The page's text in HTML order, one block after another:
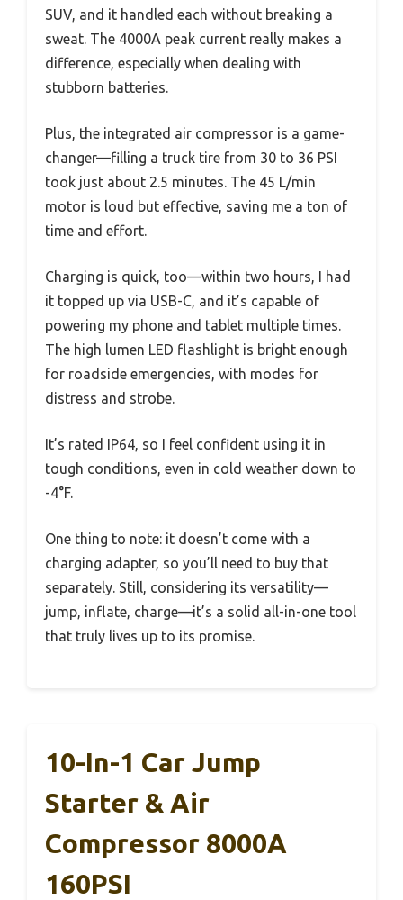
SUV, and it handled each without breaking a
sweat. The 4000A peak current really makes a
difference, especially when dealing with
stubborn batteries.
Plus, the integrated air compressor is a game-
changer—filling a truck tire from 30 to 36 PSI
took just about 2.5 minutes. The 45 L/min
motor is loud but effective, saving me a ton of
time and effort.
Charging is quick, too—within two hours, I had
it topped up via USB-C, and it’s capable of
powering my phone and tablet multiple times.
The high lumen LED flashlight is bright enough
for roadside emergencies, with modes for
distress and strobe.
It’s rated IP64, so I feel confident using it in
tough conditions, even in cold weather down to
-4°F.
One thing to note: it doesn’t come with a
charging adapter, so you’ll need to buy that
separately. Still, considering its versatility—
jump, inflate, charge—it’s a solid all-in-one tool
that truly lives up to its promise.
10-In-1 Car Jump
Starter & Air
Compressor 8000A
160PSI